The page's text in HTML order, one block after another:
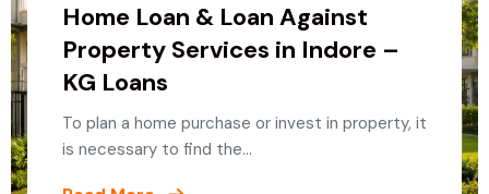
Home Loan & Loan Against
Property Services in Indore –
KG Loans
To plan a home purchase or invest in property, it
is necessary to find the…